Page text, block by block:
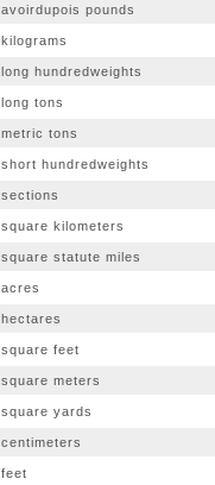
avoirdupois pounds
kilograms
long hundredweights
long tons
metric tons
short hundredweights
sections
square kilometers
square statute miles
acres
hectares
square feet
square meters
square yards
centimeters
feet